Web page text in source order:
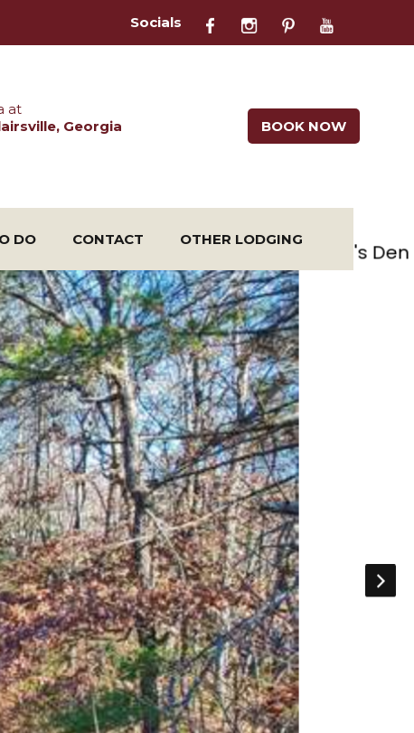
Socials
at
Georgia
BOOK NOW
DO CONTACT OTHER LODGING